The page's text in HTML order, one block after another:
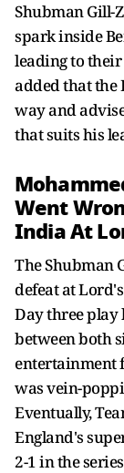
Shubman Gill-
spark inside
leading to
added that
way and
that suits his
Went
India At
The Shubman
defeat at
Day three play
between both
entertainment
was vein-
Eventually,
England's
2-1 in the